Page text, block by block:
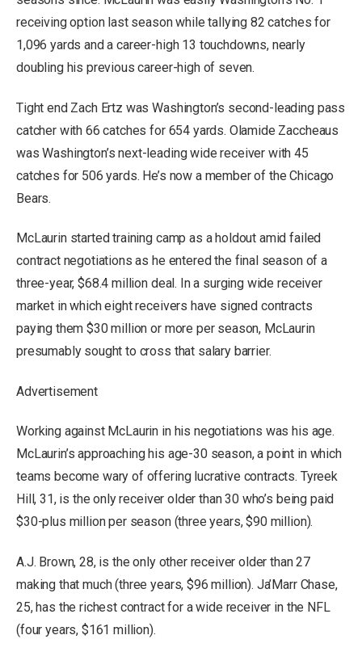
receiving option last season while tallying 82 catches for
1,096 yards and a career-high 13 touchdowns, nearly
doubling his previous career-high of seven.
Tight end Zach Ertz was Washington’s second-leading pass
catcher with 66 catches for 654 yards. Olamide Zaccheaus
was Washington’s next-leading wide receiver with 45
catches for 506 yards. He’s now a member of the Chicago
Bears.
McLaurin started training camp as a holdout amid failed
contract negotiations as he entered the final season of a
three-year, $68.4 million deal. In a surging wide receiver
market in which eight receivers have signed contracts
paying them $30 million or more per season, McLaurin
presumably sought to cross that salary barrier.
Advertisement
Working against McLaurin in his negotiations was his age.
McLaurin’s approaching his age-30 season, a point in which
teams become wary of offering lucrative contracts. Tyreek
Hill, 31, is the only receiver older than 30 who’s being paid
$30-plus million per season (three years, $90 million).
A.J. Brown, 28, is the only other receiver older than 27
making that much (three years, $96 million). Ja’Marr Chase,
25, has the richest contract for a wide receiver in the NFL
(four years, $161 million).